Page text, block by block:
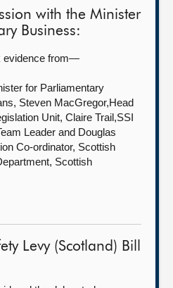
with the Minister
Business:
evidence from—
for Parliamentary
Steven MacGregor,Head
Unit, Claire Trail,SSI
Leader and Douglas
Co-ordinator, Scottish
Scottish
Levy (Scotland) Bill